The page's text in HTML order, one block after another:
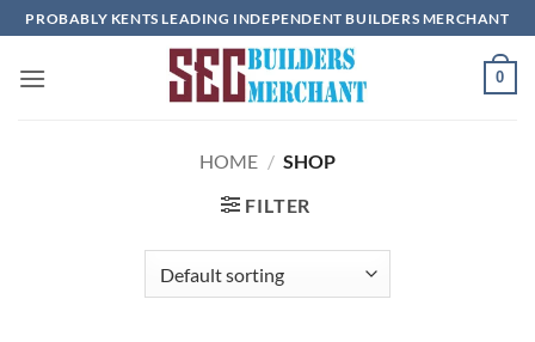
Skip
to
content
PROBABLY KENTS LEADING INDEPENDENT BUILDERS MERCHANT
0
HOME / SHOP
FILTER